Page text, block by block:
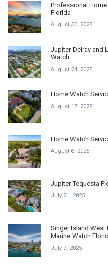
Professional Home
Florida
August 30, 2025
Jupiter Delray and
Watch
August 24, 2025
Home Watch
August 17, 2025
Home Watch
August 6, 2025
Jupiter Tequesta
July 21, 2025
Singer Island West
Marine Watch
July 7, 2025